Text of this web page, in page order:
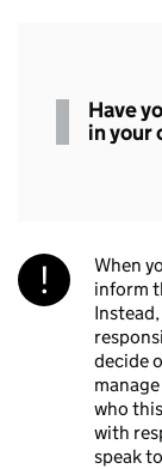
Spoken
to
Have
in
When
inform
decide
who
with
speak